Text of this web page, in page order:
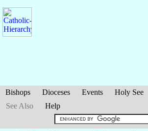
Bishops Dioceses Events Holy See
See Also
Help